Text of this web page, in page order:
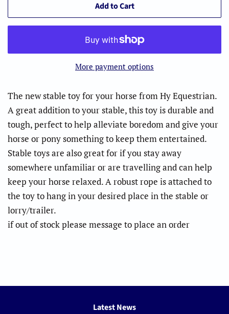
Add to Cart
More payment options
The new stable toy for your horse from Hy Equestrian.
A great addition to your stable, this toy is durable and
tough, perfect to help alleviate boredom and give your
horse or pony something to keep them entertained.
Stable toys are also great for if you stay away
somewhere unfamiliar or are travelling and can help
keep your horse relaxed. A robust rope is attached to
the toy to hang in your desired place in the stable or
lorry/trailer.
if out of stock please message to place an order
Latest News